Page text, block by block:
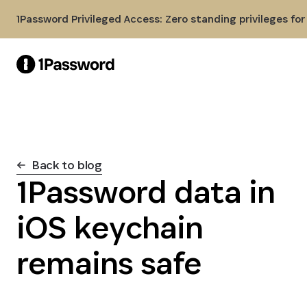
1Password Privileged Access: Zero standing privileges
Back to blog
1Password data in
iOS keychain
remains safe